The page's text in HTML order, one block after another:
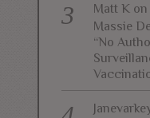
Matt K on
Massie
“No